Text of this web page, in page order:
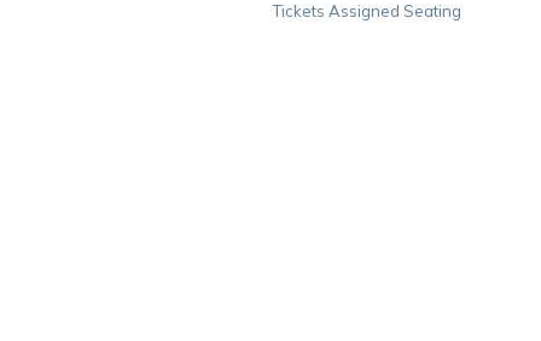
Tickets Assigned Seating